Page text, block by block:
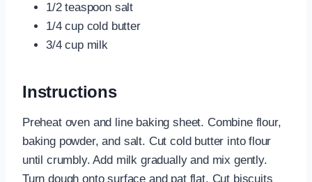
1/2 teaspoon salt
1/4 cup cold butter
3/4 cup milk
Instructions
Preheat oven and line baking sheet. Combine flour,
baking powder, and salt. Cut cold butter into flour
until crumbly. Add milk gradually and mix gently.
Turn dough onto surface and pat flat. Cut biscuits